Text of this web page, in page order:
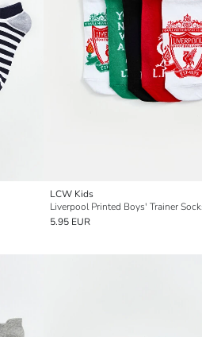
LCW Kids
5.95 EUR